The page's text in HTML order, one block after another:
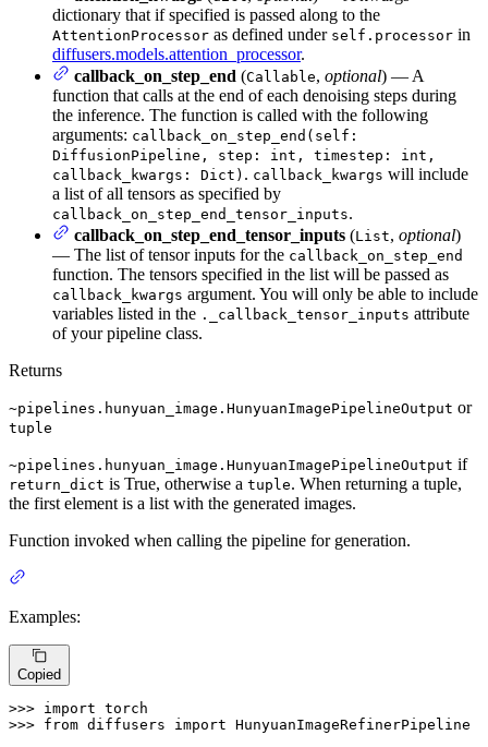
dictionary that if specified is passed along to the
AttentionProcessor as defined under self.processor in
diffusers.models.attention_processor.
callback_on_step_end (Callable, optional) — A
function that calls at the end of each denoising steps during
the inference. The function is called with the following
arguments: callback_on_step_end(self:
DiffusionPipeline, step: int, timestep: int,
callback_kwargs: Dict) . callback_kwargs will include
a list of all tensors as specified by
callback_on_step_end_tensor_inputs.
callback_on_step_end_tensor_inputs (List, optional)
— The list of tensor inputs for the callback_on_step_end
function. The tensors specified in the list will be passed as
callback_kwargs argument. You will only be able to include
variables listed in the ._callback_tensor_inputs attribute
of your pipeline class.
Returns
~pipelines.hunyuan_image.HunyuanImagePipelineOutput or
tuple
~pipelines.hunyuan_image.HunyuanImagePipelineOutput if
return_dict is True, otherwise a tuple. When returning a tuple,
the first element is a list with the generated images.
Function invoked when calling the pipeline for generation.
Examples:
Copied
>>> import
>>> from diffusers import HunyuanImageRefinerPipeline